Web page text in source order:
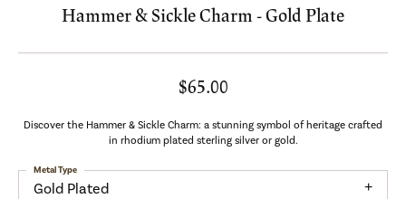
Hammer & Sickle Charm - Gold Plate
$65.00
Discover the Hammer & Sickle Charm: a stunning symbol of heritage crafted
in rhodium plated sterling silver or gold.
Gold Plated
Metal Type